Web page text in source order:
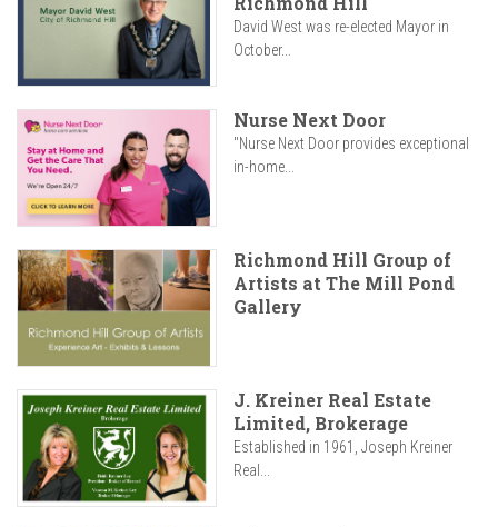
David West was re-elected Mayor in
October...
Nurse Next Door
"Nurse Next Door provides exceptional
in-home...
Richmond Hill Group of
Artists at The Mill Pond
Gallery
J. Kreiner Real Estate
Limited, Brokerage
Established in 1961, Joseph Kreiner
Real...